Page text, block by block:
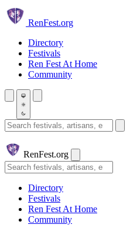
Skip to main content
RenFest.org
Directory
Festivals
Ren Fest At Home
Community
Search festivals and artisans
RenFest.org
Search
Directory
Festivals
Ren Fest At Home
Community